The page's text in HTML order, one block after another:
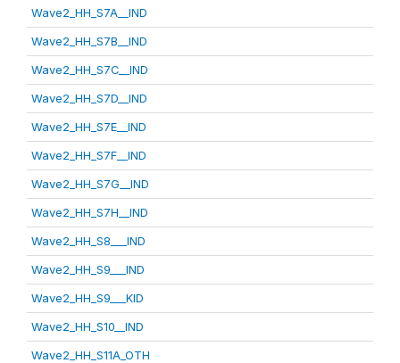
Wave2_HH_S7A__IND
Wave2_HH_S7B__IND
Wave2_HH_S7C__IND
Wave2_HH_S7D__IND
Wave2_HH_S7E__IND
Wave2_HH_S7F__IND
Wave2_HH_S7G__IND
Wave2_HH_S7H__IND
Wave2_HH_S8___IND
Wave2_HH_S9___IND
Wave2_HH_S9___KID
Wave2_HH_S10__IND
Wave2_HH_S11A_OTH